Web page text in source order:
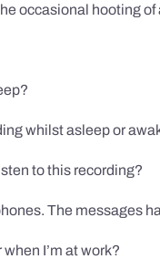
occasional hooting
whilst asleep or
to this recording?
The messages
I’m at work?